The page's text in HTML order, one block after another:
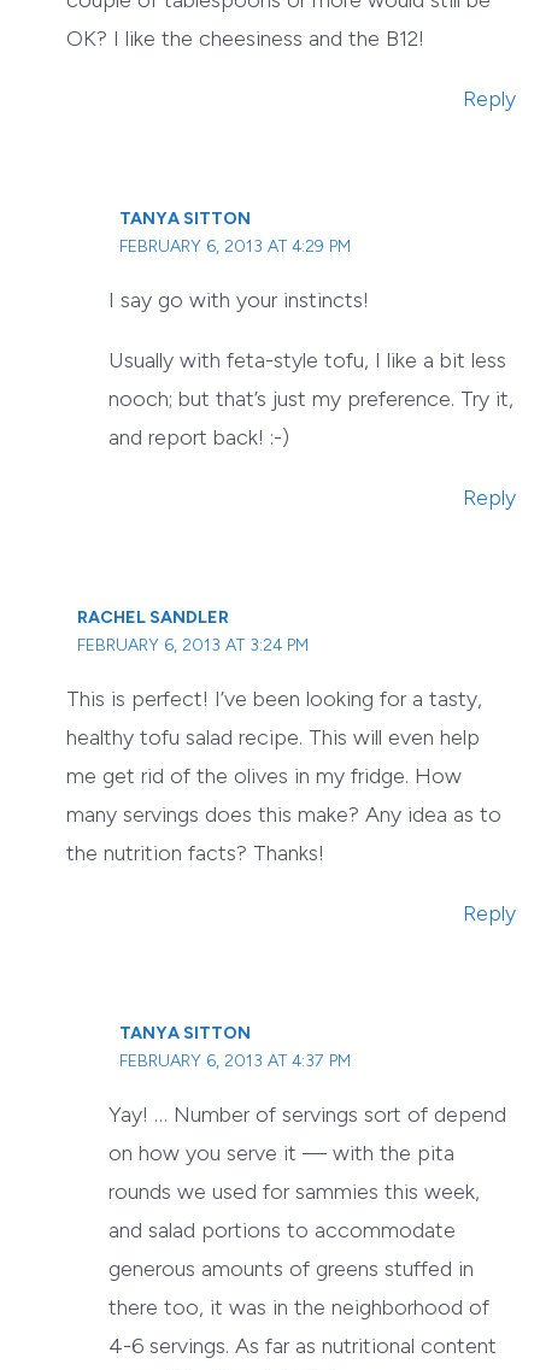
OK? I like the cheesiness and the B12!
Reply
TANYA SITTON
FEBRUARY 6, 2013 AT 4:29 PM
I say go with your instincts!
Usually with feta-style tofu, I like a bit less
nooch; but that’s just my preference. Try it,
and report back! :-)
Reply
RACHEL SANDLER
FEBRUARY 6, 2013 AT 3:24 PM
This is perfect! I’ve been looking for a tasty,
healthy tofu salad recipe. This will even help
me get rid of the olives in my fridge. How
many servings does this make? Any idea as to
the nutrition facts? Thanks!
Reply
TANYA SITTON
FEBRUARY 6, 2013 AT 4:37 PM
Yay! … Number of servings sort of depend
on how you serve it — with the pita
rounds we used for sammies this week,
and salad portions to accommodate
generous amounts of greens stuffed in
there too, it was in the neighborhood of
4-6 servings. As far as nutritional content